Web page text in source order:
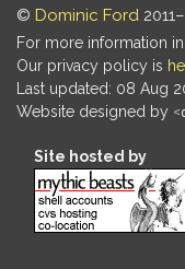
© Dominic Ford
For more information
Our privacy policy is
Last updated: 08 Aug
Website designed by
Site hosted by